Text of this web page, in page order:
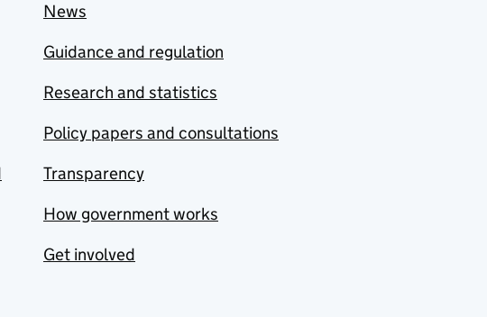
News
Guidance and regulation
Research and statistics
Policy papers and consultations
Transparency
How government works
Get involved